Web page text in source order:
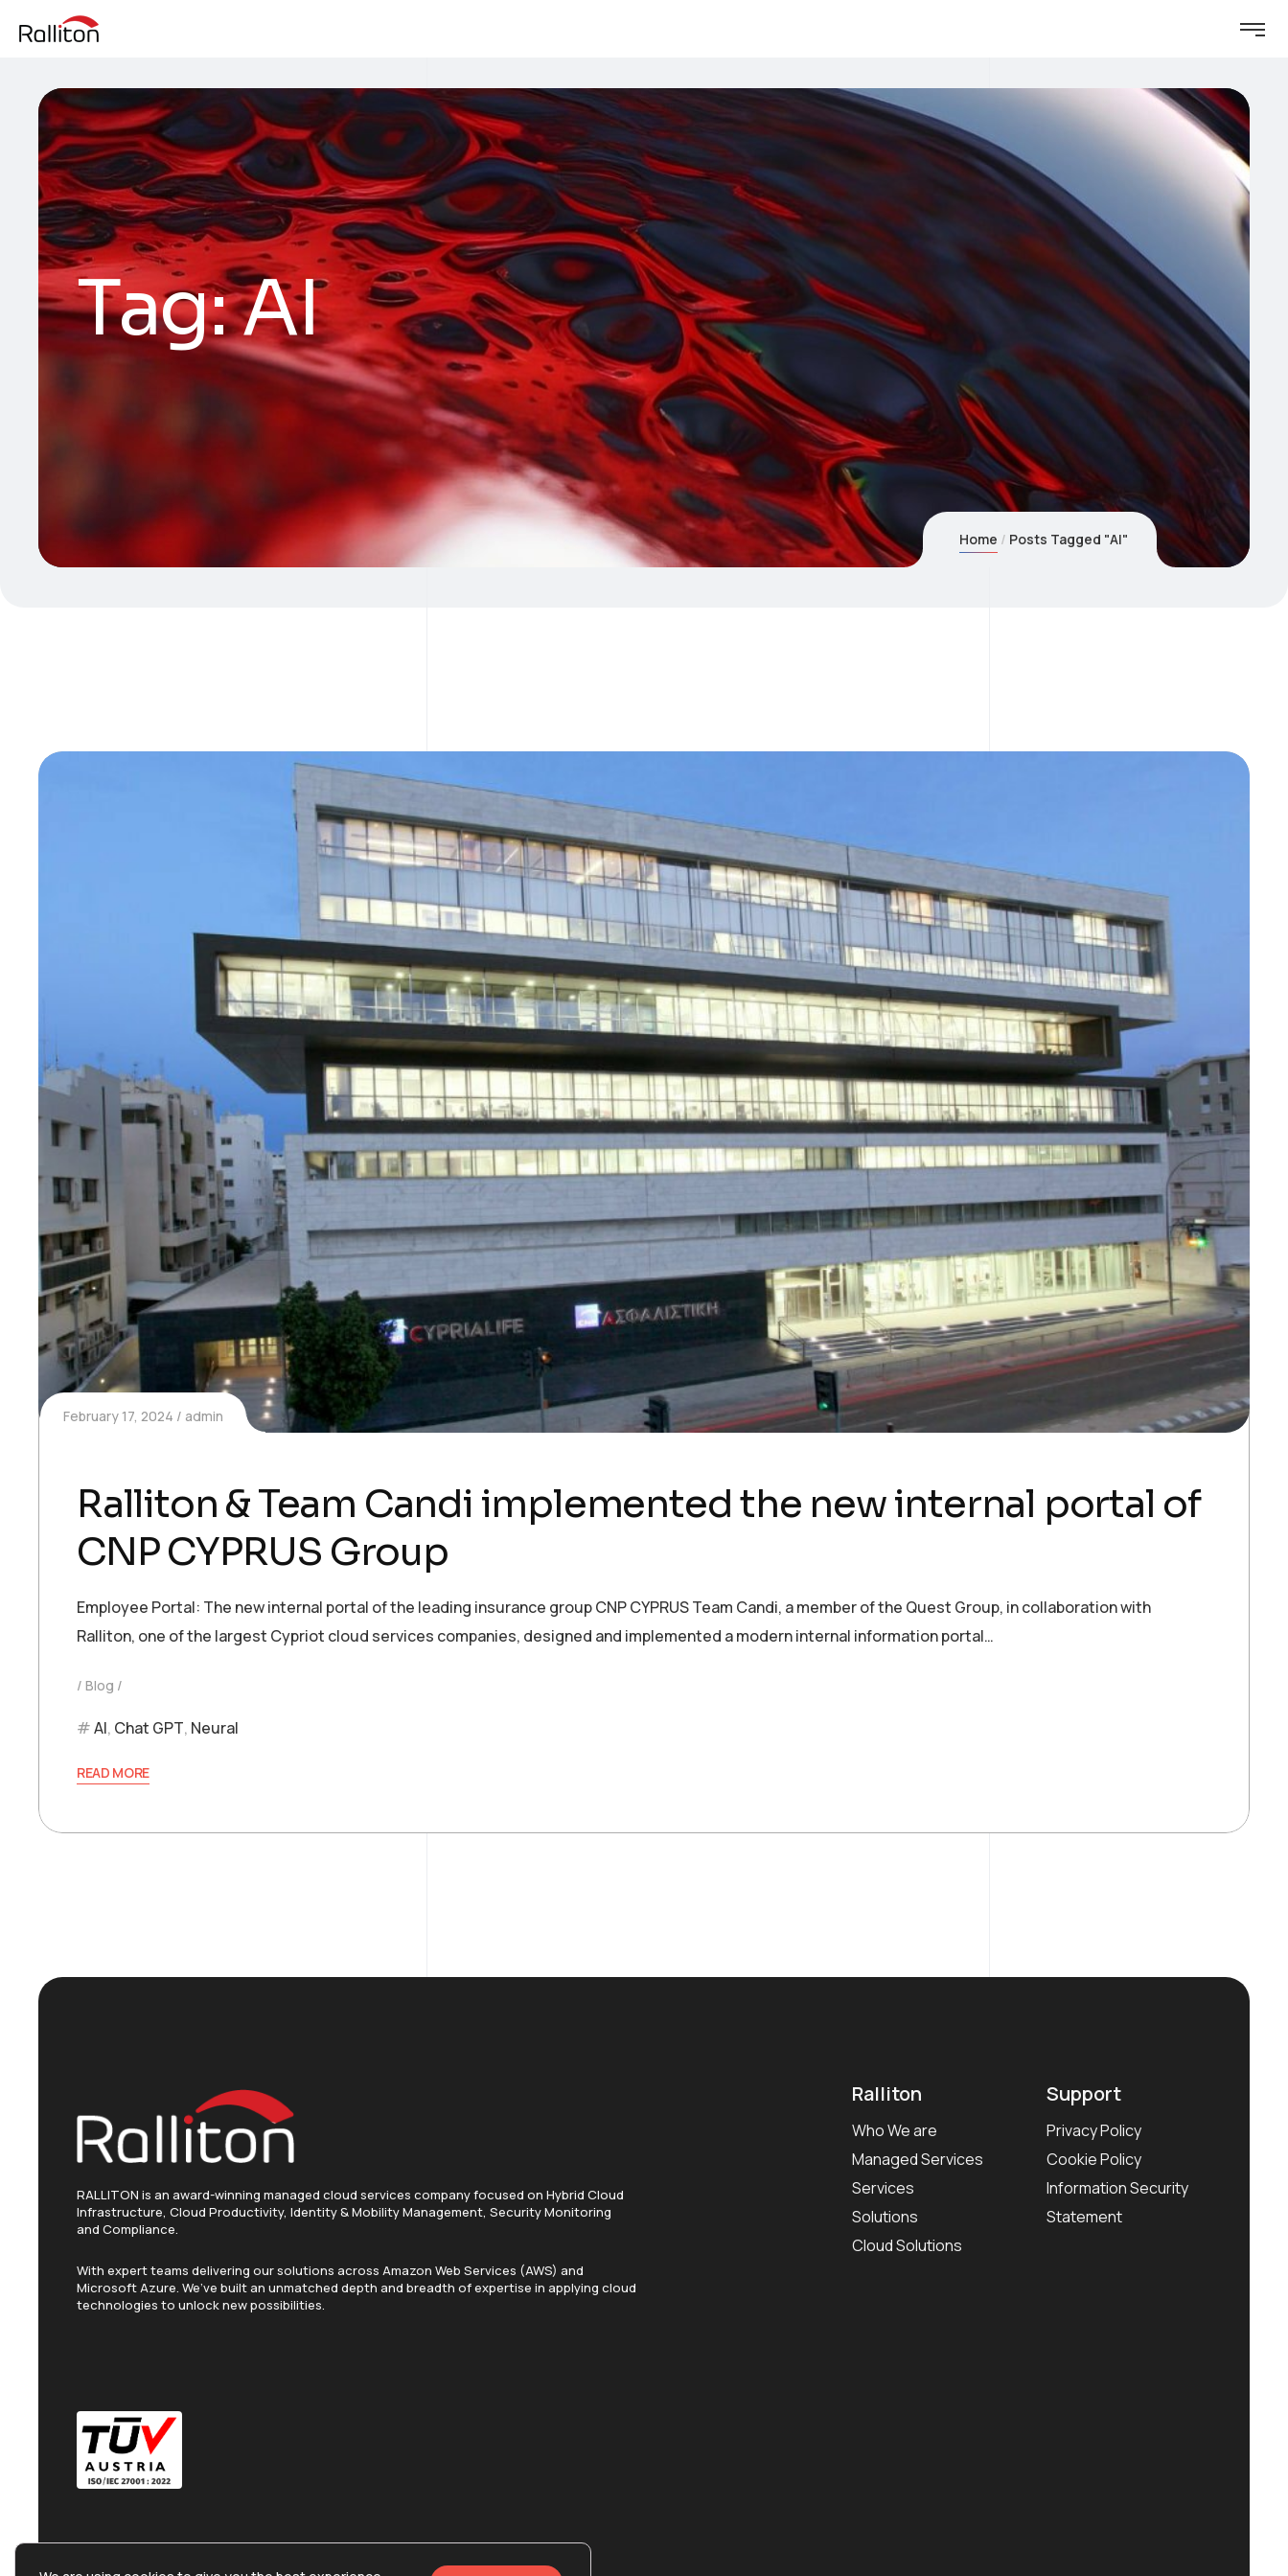
Tag:AI
Home Posts Tagged "AI"
February 17, 2024 admin
Ralliton & Team Candi implemented the new internal portal of
CNP CYPRUS Group
Employee Portal: The new internal portal of the leading insurance group CNP CYPRUS Team Candi, a member of the Quest Group, in collaboration with
Ralliton, one of the largest Cypriot cloud services companies, designed and implemented a modern internal information portal…
Blog
AI, Chat GPT, Neural
READ MORE
RALLITON is an award-winning managed cloud services company focused on Hybrid Cloud
Infrastructure, Cloud Productivity, Identity & Mobility Management, Security Monitoring
and Compliance.
With expert teams delivering our solutions across Amazon Web Services (AWS) and
Microsoft Azure. We’ve built an unmatched depth and breadth of expertise in applying cloud
technologies to unlock new possibilities.
Ralliton
Who We are
Managed Services
Services
Solutions
Cloud Solutions
Support
Privacy Policy
Cookie Policy
Information Security
Statement